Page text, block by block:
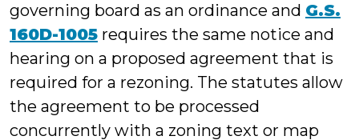
governing board as an ordinance and G.S.
160D-1005 requires the same notice and
hearing on a proposed agreement that is
required for a rezoning. The statutes allow
the agreement to be processed
concurrently with a zoning text or map